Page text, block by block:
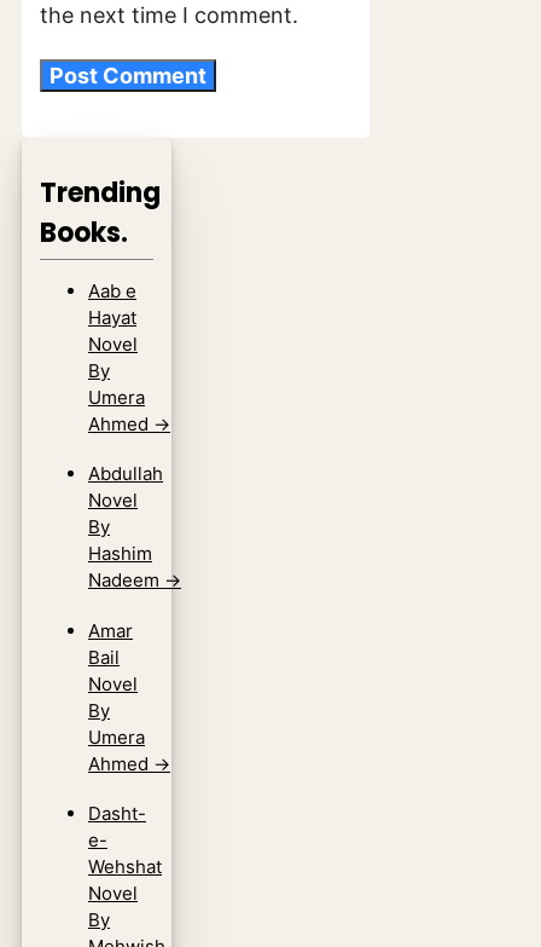
the next time I comment.
Trending
Books.
Aab e
Hayat
Novel
By
Umera
Ahmed →
Abdullah
Novel
By
Hashim
Nadeem →
Amar
Bail
Novel
By
Umera
Ahmed →
Dasht-
e-
Wehshat
Novel
By